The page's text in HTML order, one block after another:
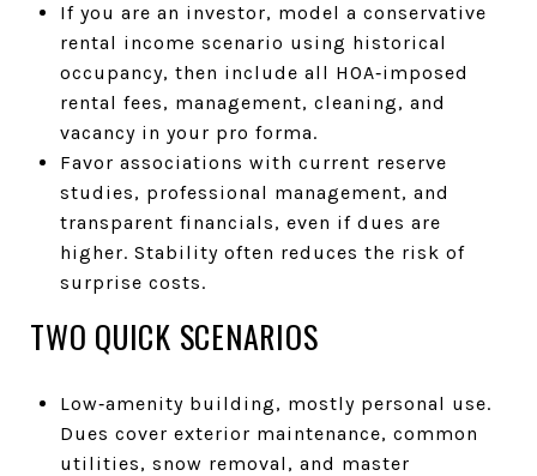
If you are an investor, model a conservative
rental income scenario using historical
occupancy, then include all HOA‑imposed
rental fees, management, cleaning, and
vacancy in your pro forma.
Favor associations with current reserve
studies, professional management, and
transparent financials, even if dues are
higher. Stability often reduces the risk of
surprise costs.
TWO QUICK SCENARIOS
Low‑amenity building, mostly personal use.
Dues cover exterior maintenance, common
utilities, snow removal, and master